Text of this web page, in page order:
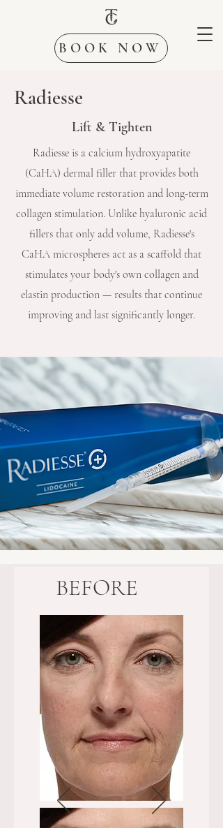
BOOK NOW
Radiesse
Lift & Tighten
Radiesse is a calcium hydroxyapatite
(CaHA) dermal filler that provides both
immediate volume restoration and long-term
collagen stimulation. Unlike hyaluronic acid
fillers that only add volume, Radiesse's
CaHA microspheres act as a scaffold that
stimulates your body's own collagen and
elastin production — results that continue
improving and last significantly longer.
BEFORE